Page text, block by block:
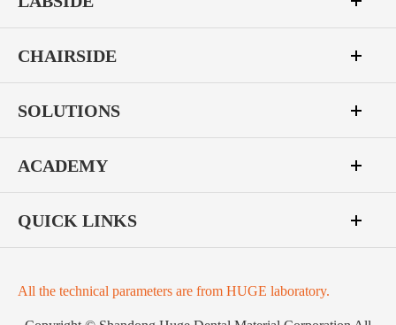
CHAIRSIDE
SOLUTIONS
ACADEMY
QUICK LINKS
All the technical parameters are from HUGE laboratory.